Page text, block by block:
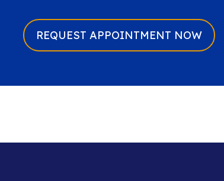
REQUEST APPOINTMENT NOW